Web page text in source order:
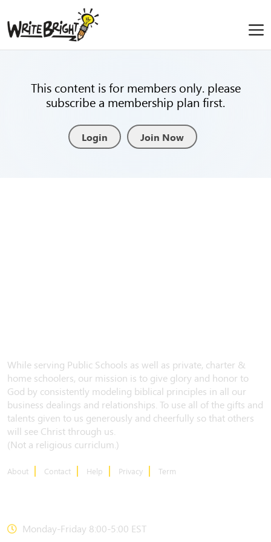
This content is for members only. please
subscribe a membership plan first.
Login Join Now
While serving Public Schools as well as private, charter &
home schoolers, our mission is to give glory and honor to
God by consistently modeling biblical principles in all our
business dealings and relationships. To use all of the gifts and
talents given to us generously and cheerfully so that others
will see Christ through us.
(Not a religious curriclum.)
About Contact Help Privacy Term
Monday-Friday 8:00-5:00 EST